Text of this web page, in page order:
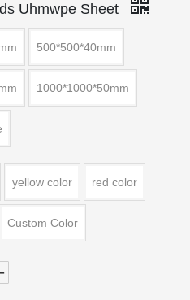
Uhmwpe Sheet
500*500*40mm
1000*1000*50mm
yellow color red color
Custom Color